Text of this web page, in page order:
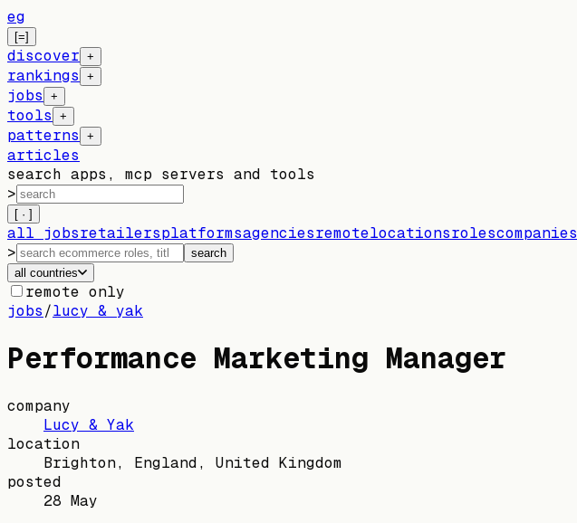
eg
[=]
discover +
rankings +
jobs +
tools +
patterns +
articles
search apps, mcp servers and tools
>
[ · ]
all jobsretailersplatformsagenciesremotelocationsrolescompanies
>
search
all countries
remote only
jobs/lucy & yak
Performance Marketing Manager
company
Lucy & Yak
location
Brighton, England, United Kingdom
posted
28 May